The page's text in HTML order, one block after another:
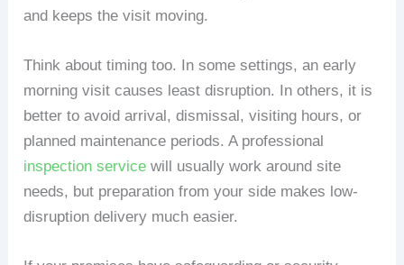
and keeps the visit moving.
Think about timing too. In some settings, an early
morning visit causes least disruption. In others, it is
better to avoid arrival, dismissal, visiting hours, or
planned maintenance periods. A professional
inspection service will usually work around site
needs, but preparation from your side makes low-
disruption delivery much easier.